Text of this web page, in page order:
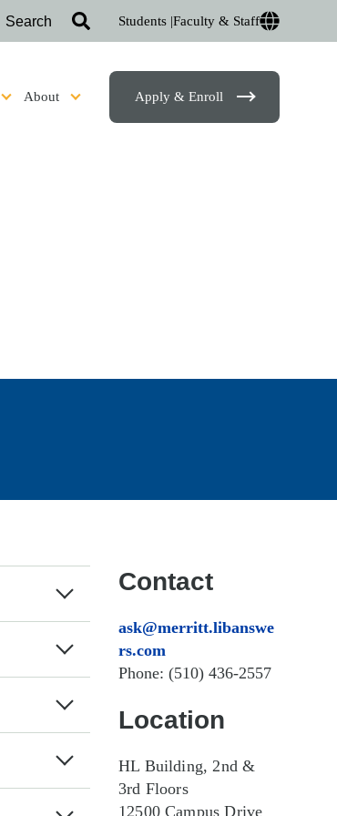
About Apply & Enroll
Students | Faculty & Staff
Contact
ask@merritt.libans
wers.com
Phone: (510) 436-
HL Building, 2nd &
3rd Floors